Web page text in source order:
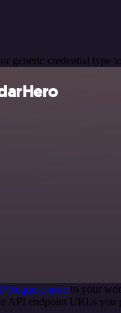
generic credential type
Request node to your
API endpoint URLs you